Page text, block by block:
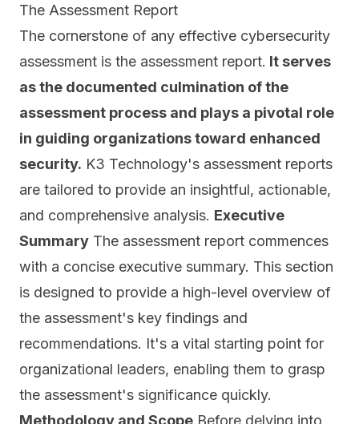
The Assessment Report
The cornerstone of any effective cybersecurity
assessment is the assessment report. It serves
as the documented culmination of the
assessment process and plays a pivotal role
in guiding organizations toward enhanced
security. K3 Technology's assessment reports
are tailored to provide an insightful, actionable,
and comprehensive analysis. Executive
Summary The assessment report commences
with a concise executive summary. This section
is designed to provide a high-level overview of
the assessment's key findings and
recommendations. It's a vital starting point for
organizational leaders, enabling them to grasp
the assessment's significance quickly.
Methodology and Scope Before delving into